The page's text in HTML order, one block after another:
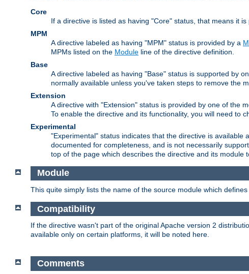
Core
If a directive is listed as having "Core" status, that means it
MPM
A directive labeled as having "MPM" status is provided by a
MPMs listed on the Module line of the directive definition.
Base
A directive labeled as having "Base" status is supported by
normally available unless you've taken steps to remove the
Extension
A directive with "Extension" status is provided by one of the
To enable the directive and its functionality, you will need to
Experimental
"Experimental" status indicates that the directive is
documented for completeness, and is not necessarily
top of the page which describes the directive and its module
Module
This quite simply lists the name of the source module which defines
Compatibility
If the directive wasn't part of the original Apache version 2
available only on certain platforms, it will be noted here.
Comments